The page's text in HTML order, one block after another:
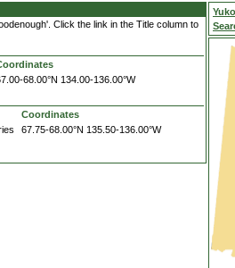
Click the link in the Title column to
68.00°N 134.00-136.00°W
Coordinates
67.75-68.00°N 135.50-136.00°W